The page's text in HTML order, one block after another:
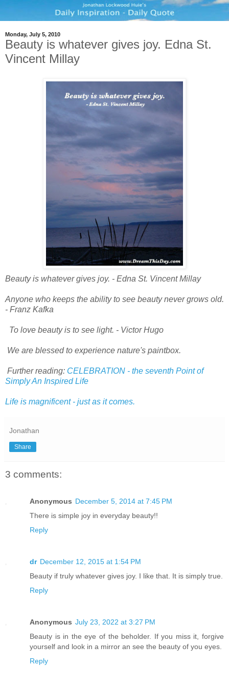
Monday, July 5, 2010
Beauty is whatever gives joy. Edna St.
Vincent Millay
Beauty is whatever gives joy. - Edna St. Vincent Millay
Anyone who keeps the ability to see beauty never grows old.
- Franz Kafka
To love beauty is to see light. - Victor Hugo
We are blessed to experience nature's paintbox.
Further reading: CELEBRATION - the seventh Point of
Simply An Inspired Life
Life is magnificent - just as it comes.
Jonathan
Share
3 comments:
Anonymous December 5, 2014 at 7:45 PM
There is simple joy in everyday beauty!!
Reply
dr December 12, 2015 at 1:54 PM
Beauty if truly whatever gives joy. I like that. It is simply true.
Reply
Anonymous July 23, 2022 at 3:27 PM
Beauty is in the eye of the beholder. If you miss it, forgive
yourself and look in a mirror an see the beauty of you eyes.
Reply